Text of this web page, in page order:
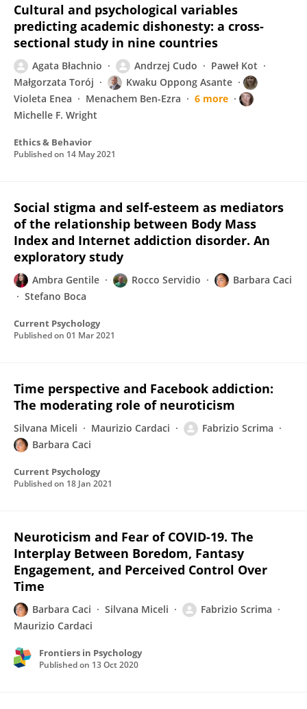
Cultural and psychological variables
predicting academic dishonesty: a cross-
sectional study in nine countries
Agata Błachnio Andrzej Cudo
Paweł Kot
Małgorzata Torój
Kwaku Oppong Asante
Violeta Enea
Menachem Ben-Ezra
6 more
Michelle F. Wright
Ethics & Behavior
Published on 14 May 2021
Social stigma and self-esteem as mediators
of the relationship between Body Mass
Index and Internet addiction disorder. An
exploratory study
Ambra Gentile Rocco Servidio
Barbara Caci
Stefano Boca
Current Psychology
Published on 01 Mar 2021
Time perspective and Facebook addiction:
The moderating role of neuroticism
Silvana Miceli Maurizio Cardaci
Fabrizio Scrima
Barbara Caci
Current Psychology
Published on 18 Jan 2021
Neuroticism and Fear of COVID-19. The
Interplay Between Boredom, Fantasy
Engagement, and Perceived Control Over
Time
Barbara Caci Silvana Miceli
Fabrizio Scrima
Maurizio Cardaci
Frontiers in Psychology
Published on 13 Oct 2020